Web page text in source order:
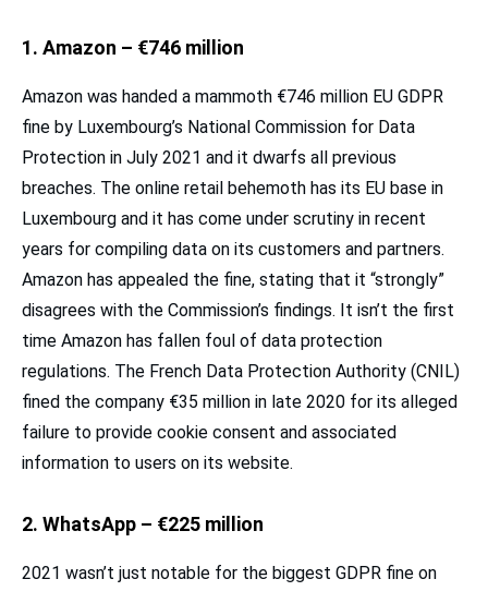
1. Amazon – €746 million
Amazon was handed a mammoth €746 million EU GDPR
fine by Luxembourg’s National Commission for Data
Protection in July 2021 and it dwarfs all previous
breaches. The online retail behemoth has its EU base in
Luxembourg and it has come under scrutiny in recent
years for compiling data on its customers and partners.
Amazon has appealed the fine, stating that it “strongly”
disagrees with the Commission’s findings. It isn’t the first
time Amazon has fallen foul of data protection
regulations. The French Data Protection Authority (CNIL)
fined the company €35 million in late 2020 for its alleged
failure to provide cookie consent and associated
information to users on its website.
2. WhatsApp – €225 million
2021 wasn’t just notable for the biggest GDPR fine on